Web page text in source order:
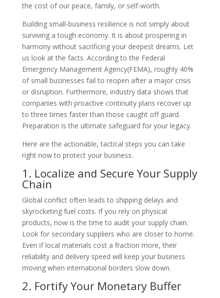
the cost of our peace, family, or self-worth.
Building small-business resilience is not simply about
surviving a tough economy. It is about prospering in
harmony without sacrificing your deepest dreams. Let
us look at the facts. According to the Federal
Emergency Management Agency(FEMA), roughly 40%
of small businesses fail to reopen after a major crisis
or disruption. Furthermore, industry data shows that
companies with proactive continuity plans recover up
to three times faster than those caught off guard.
Preparation is the ultimate safeguard for your legacy.
Here are the actionable, tactical steps you can take
right now to protect your business.
1. Localize and Secure Your Supply
Chain
Global conflict often leads to shipping delays and
skyrocketing fuel costs. If you rely on physical
products, now is the time to audit your supply chain.
Look for secondary suppliers who are closer to home.
Even if local materials cost a fraction more, their
reliability and delivery speed will keep your business
moving when international borders slow down.
2. Fortify Your Monetary Buffer